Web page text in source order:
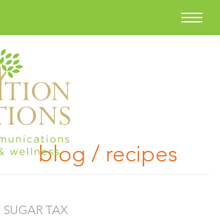
blog / recipes
SUGAR TAX